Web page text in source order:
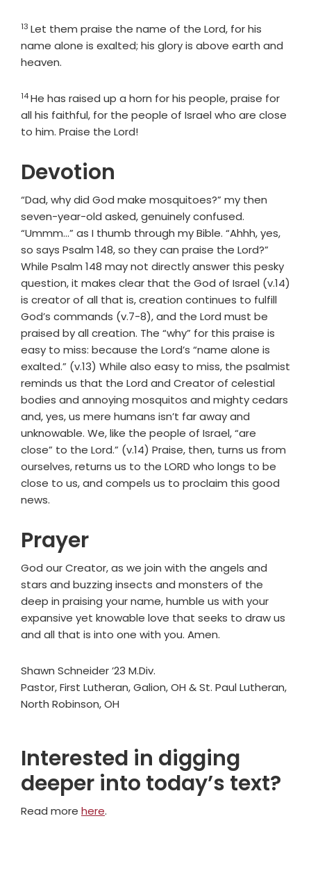
Verse
13 Let them praise the name of the Lord, for his
name alone is exalted; his glory is above earth and
heaven.
Verse
14He has raised up a horn for his people, praise for
all his faithful, for the people of Israel who are close
to him. Praise the Lord!
Devotion
“Dad, why did God make mosquitoes?” my then
seven-year-old asked, genuinely confused.
“Ummm…” as I thumb through my Bible. “Ahhh, yes,
so says Psalm 148, so they can praise the Lord?”
While Psalm 148 may not directly answer this pesky
question, it makes clear that the God of Israel (v.14)
is creator of all that is, creation continues to fulfill
God’s commands (v.7-8), and the Lord must be
praised by all creation. The “why” for this praise is
easy to miss: because the Lord’s “name alone is
exalted.” (v.13) While also easy to miss, the psalmist
reminds us that the Lord and Creator of celestial
bodies and annoying mosquitos and mighty cedars
and, yes, us mere humans isn’t far away and
unknowable. We, like the people of Israel, “are
close” to the Lord.” (v.14) Praise, then, turns us from
ourselves, returns us to the LORD who longs to be
close to us, and compels us to proclaim this good
news.
Prayer
God our Creator, as we join with the angels and
stars and buzzing insects and monsters of the
deep in praising your name, humble us with your
expansive yet knowable love that seeks to draw us
and all that is into one with you. Amen.
Shawn Schneider ’23 M.Div.
Pastor, First Lutheran, Galion, OH & St. Paul Lutheran,
North Robinson, OH
Interested in digging
deeper into today’s text?
Read more here.